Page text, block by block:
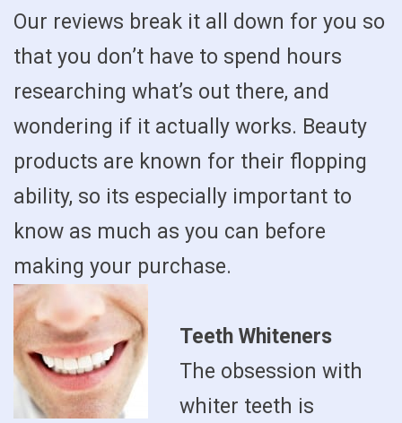
Our reviews break it all down for you so
that you don’t have to spend hours
researching what’s out there, and
wondering if it actually works. Beauty
products are known for their flopping
ability, so its especially important to
know as much as you can before
making your purchase.
Teeth Whiteners
The obsession with
whiter teeth is